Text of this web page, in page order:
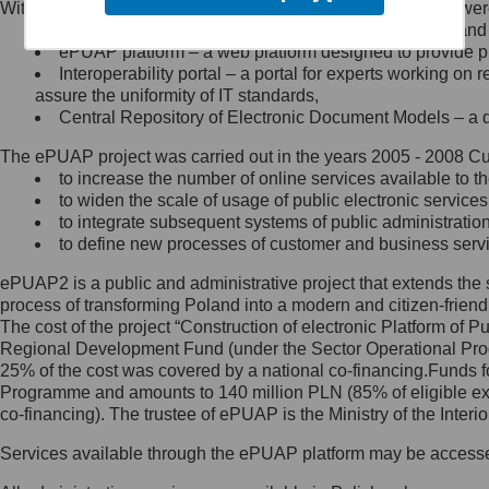
Minister Cyfryzacji.
się, wysyłając:
list na adres jego siedziby: Al.
Ujazdowskie 1/3, 00-583
Królewska 27, 00-060
Warszawa,
wiadomość e-mail na adres:
mc@mc.gov.pl
Jak skontaktować się z
Inspektorem Ochrony Danych
Administrator wyznaczył Inspektora
Ochrony Danych, z którym
skontaktujesz się, wysyłając:
list na adres: ul. Królewska 27,
Within the project, the following functionalities and services
Public services catalogue – a method of presenting
ePUAP platform – a web platform designed to provide
Interoperability portal – a portal for experts working
assure the uniformity of IT standards,
Central Repository of Electronic Document Models –
The ePUAP project was carried out in the years 2005 - 2008
to increase the number of online services available to
to widen the scale of usage of public electronic
to integrate subsequent systems of public
to define new processes of customer and business
ePUAP2 is a public and administrative project that extends
process of transforming Poland into a modern and citizen-
The cost of the project “Construction of electronic Platform of
Regional Development Fund (under the Sector Operational
25% of the cost was covered by a national co-
Programme and amounts to 140 million PLN (85% of eligible
co-financing). The trustee of ePUAP is the Ministry of the
Services available through the ePUAP platform may be